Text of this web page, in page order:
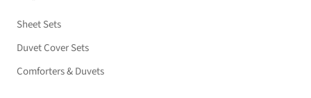
Sheet Sets
Duvet Cover Sets
Comforters & Duvets